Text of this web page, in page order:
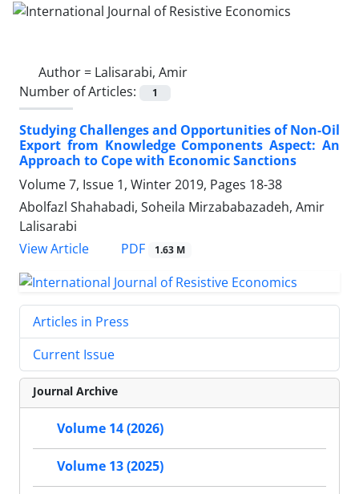
Author = Lalisarabi, Amir
Number of Articles:
1
Studying Challenges and Opportunities of Non-Oil
Export from Knowledge Components Aspect: An
Approach to Cope with Economic Sanctions
Volume 7, Issue 1, Winter 2019, Pages 18-38
Abolfazl Shahabadi, Soheila Mirzababazadeh, Amir
Lalisarabi
View Article
PDF 1.63 M
Articles in Press
Current Issue
Journal Archive
Volume 14 (2026)
Volume 13 (2025)